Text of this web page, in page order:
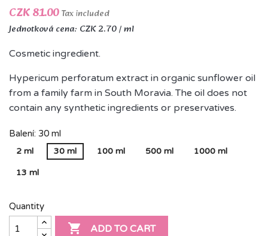
CZK 81.00Tax included
Jednotková cena: CZK 2.70 / ml
Cosmetic ingredient.
Hypericum perforatum extract in organic sunflower oil
from a family farm in South Moravia. The oil does not
contain any synthetic ingredients or preservatives.
Balení: 30 ml
2 ml 30 ml 100 ml 500 ml 1000 ml
13 ml
Quantity
 ADD TO CART